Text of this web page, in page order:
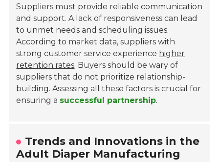
Suppliers must provide reliable communication
and support. A lack of responsiveness can lead
to unmet needs and scheduling issues.
According to market data, suppliers with
strong customer service experience higher
retention rates. Buyers should be wary of
suppliers that do not prioritize relationship-
building. Assessing all these factors is crucial for
ensuring a successful partnership.
Trends and Innovations in the
Adult Diaper Manufacturing